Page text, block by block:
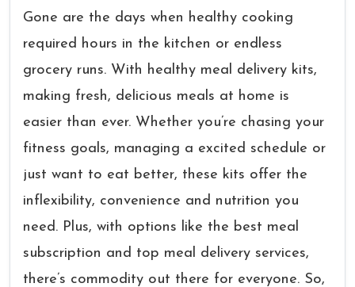
Gone are the days when healthy cooking
required hours in the kitchen or endless
grocery runs. With healthy meal delivery kits,
making fresh, delicious meals at home is
easier than ever. Whether you’re chasing your
fitness goals, managing a excited schedule or
just want to eat better, these kits offer the
inflexibility, convenience and nutrition you
need. Plus, with options like the best meal
subscription and top meal delivery services,
there’s commodity out there for everyone. So,